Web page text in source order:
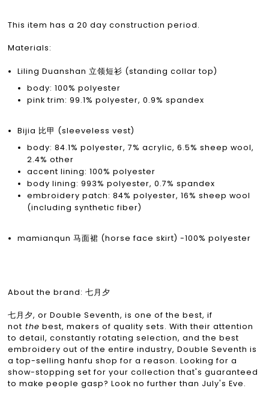
This item has a 20 day construction period.
Materials:
Liling Duanshan 立领短衫 (standing collar top)
body: 100% polyester
pink trim: 99.1% polyester, 0.9% spandex
Bijia 比甲 (sleeveless vest)
body: 84.1% polyester, 7% acrylic, 6.5% sheep wool,
2.4% other
accent lining: 100% polyester
body lining: 993% polyester, 0.7% spandex
embroidery patch: 84% polyester, 16% sheep wool
(including synthetic fiber)
mamianqun 马面裙 (horse face skirt) -100% polyester
About the brand: 七月夕
七月夕, or Double Seventh, is one of the best, if
not the best, makers of quality sets. With their attention
to detail, constantly rotating selection, and the best
embroidery out of the entire industry, Double Seventh is
a top-selling hanfu shop for a reason. Looking for a
show-stopping set for your collection that's guaranteed
to make people gasp? Look no further than July's Eve.